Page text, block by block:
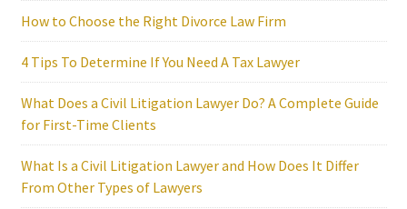
How to Choose the Right Divorce Law Firm
4 Tips To Determine If You Need A Tax Lawyer
What Does a Civil Litigation Lawyer Do? A Complete Guide
for First-Time Clients
What Is a Civil Litigation Lawyer and How Does It Differ
From Other Types of Lawyers